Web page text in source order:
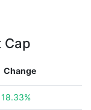
Cap
Change
18.33%